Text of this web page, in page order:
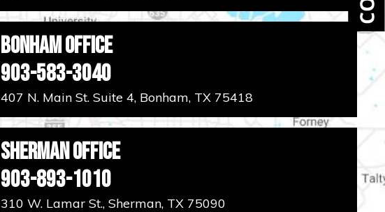
Bonham Office
903-583-3040
407 N. Main St. Suite 4, Bonham, TX 75418
Sherman Office
903-893-1010
310 W. Lamar St., Sherman, TX 75090